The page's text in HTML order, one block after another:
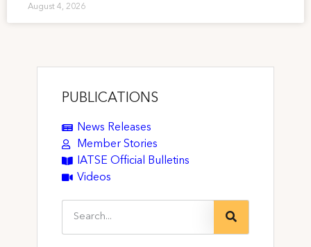
August 4, 2026
PUBLICATIONS
News Releases
Member Stories
IATSE Official Bulletins
Videos